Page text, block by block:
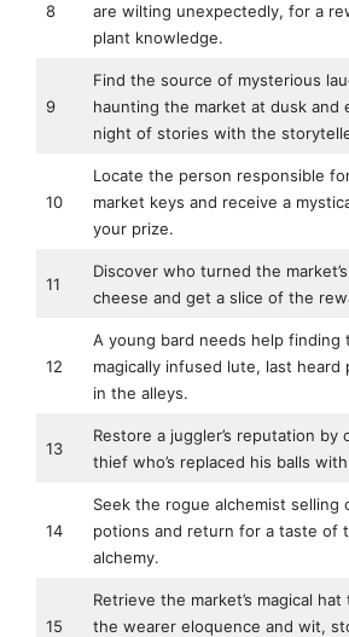
8
are wilting unexpectedly, for a
plant knowledge.
9
Find the source of mysterious
haunting the market at dusk and
night of stories with the
10
Locate the person responsible
market keys and receive a
your prize.
11
Discover who turned the
cheese and get a slice of the
12
A young bard needs help finding
magically infused lute, last heard
in the alleys.
13
Restore a juggler’s reputation by
thief who’s replaced his balls
14
Seek the rogue alchemist selling
potions and return for a taste of
alchemy.
15
Retrieve the market’s magical
the wearer eloquence and wit,